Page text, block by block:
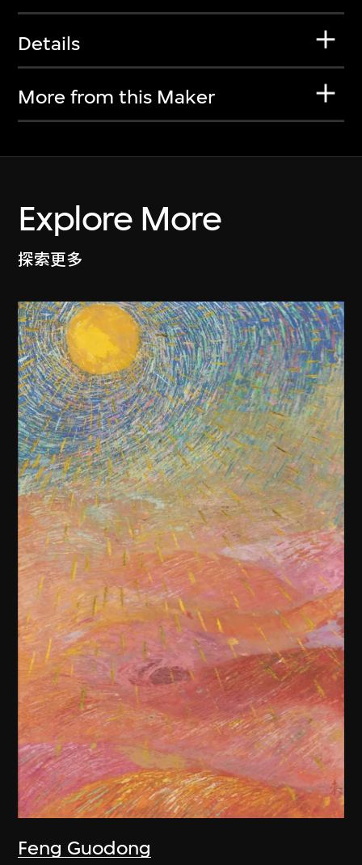
Details
More from this Maker
Explore More
探索更多
Feng Guodong